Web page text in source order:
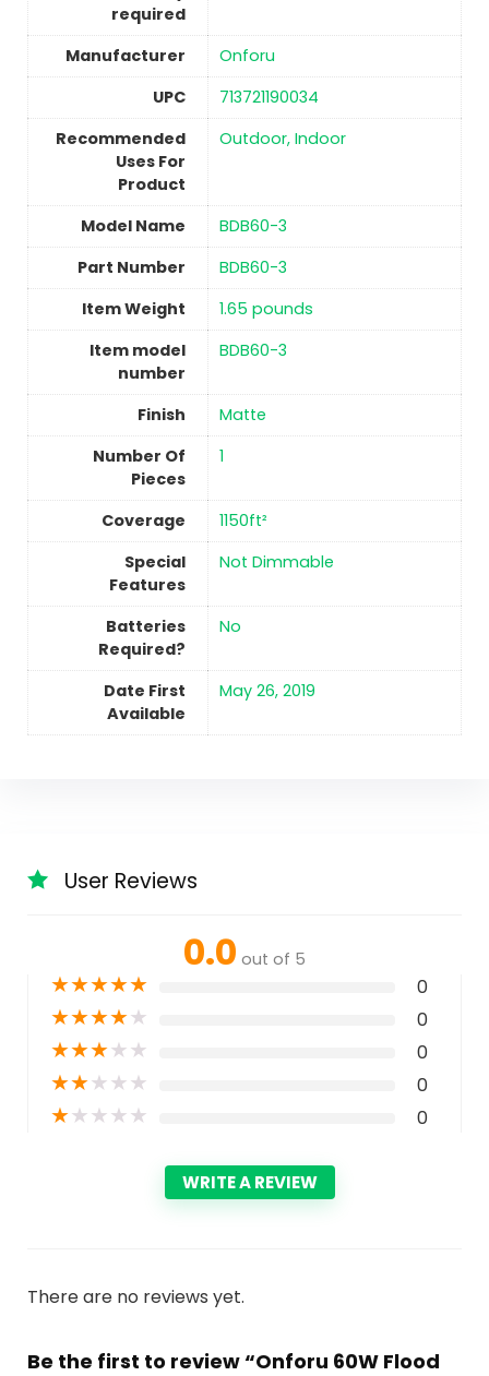
required
Manufacturer
‎Onforu
UPC
‎713721190034
Recommended
Uses For
Product
‎Outdoor, Indoor
Model Name
‎BDB60-3
Part Number
‎BDB60-3
Item Weight
1.65 pounds
Item model
number
‎BDB60-3
Finish
‎Matte
Number Of
Pieces
1
Coverage
‎1150ft²
Special
Features
‎Not Dimmable
Batteries
Required?
No
Date First
Available
May 26, 2019
User Reviews
0.0 out of 5
★★★★★ 0
★★★★★ 0
★★★★★ 0
★★★★★ 0
★★★★★ 0
WRITE A REVIEW
There are no reviews yet.
Be the first to review “Onforu 60W Flood